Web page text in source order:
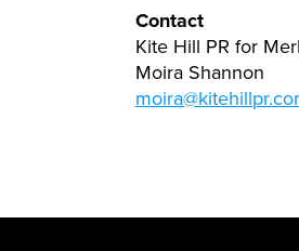
Contact
Kite Hill PR for
Moira Shannon